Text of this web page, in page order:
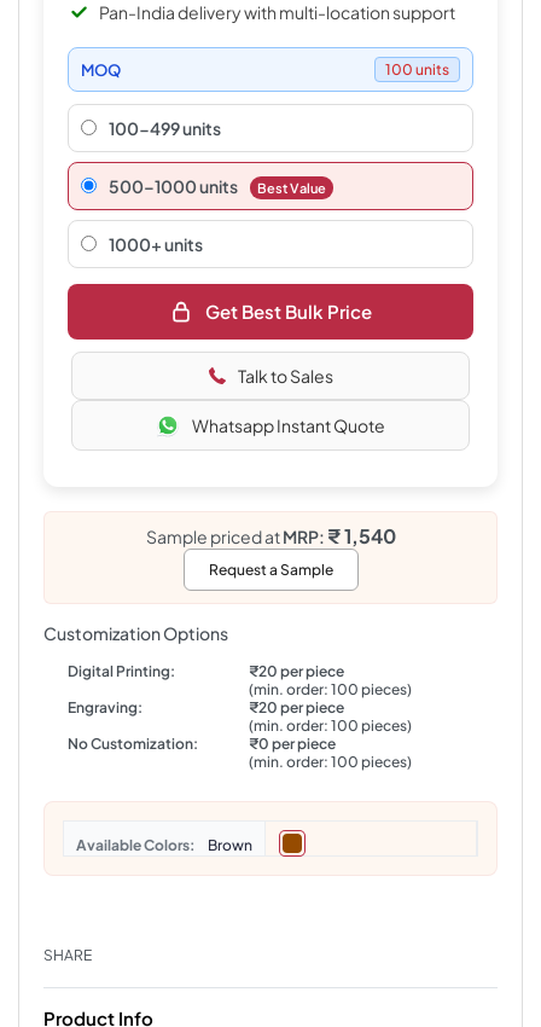
Pan-India delivery with multi-location support
MOQ 100 units
100-499 units
500–1000 units Best Value
1000+ units
Get Best Bulk Price
Talk to Sales
Whatsapp Instant Quote
Sample priced atMRP: ₹ 1,540
Request a Sample
Customization Options
Digital Printing:
₹20 per piece
(min. order: 100 pieces)
Engraving:
₹20 per piece
(min. order: 100 pieces)
No Customization:
₹0 per piece
(min. order: 100 pieces)
Colors Brown
SHARE
Product Info